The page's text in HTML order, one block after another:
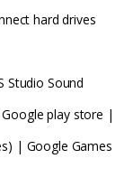
hard drives
Studio Sound
play store |
| Google Games